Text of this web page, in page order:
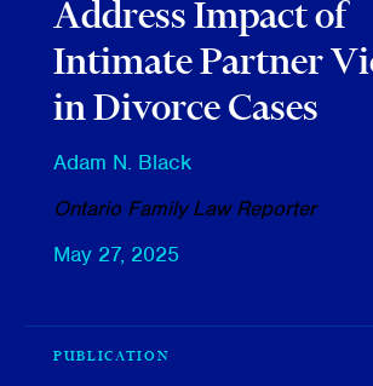
Address Impact of
Intimate Partner
in Divorce Cases
Adam N. Black
Ontario Family Law Reporter
May 27, 2025
PUBLICATION